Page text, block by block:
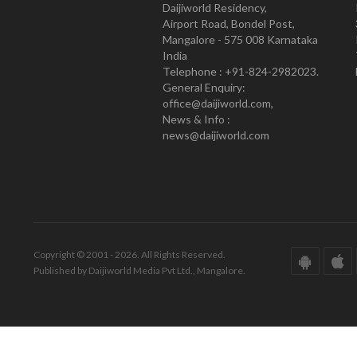
Daijiworld Residency,
Airport Road, Bondel Post,
Mangalore - 575 008 Karnataka
India
Telephone : +91-824-2982023.
General Enquiry:
office@daijiworld.com,
News & Info :
news@daijiworld.com
Copyright © 2001 - 2026. All Rights Reserved.
Published by Daijiworld Media Pvt Ltd., Mangalore.